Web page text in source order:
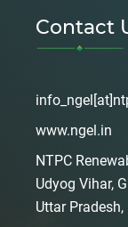
Contact
www.ngel.in
NTPC
Udyog Vihar,
Uttar